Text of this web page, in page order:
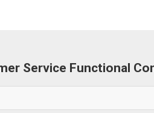
Service Functional